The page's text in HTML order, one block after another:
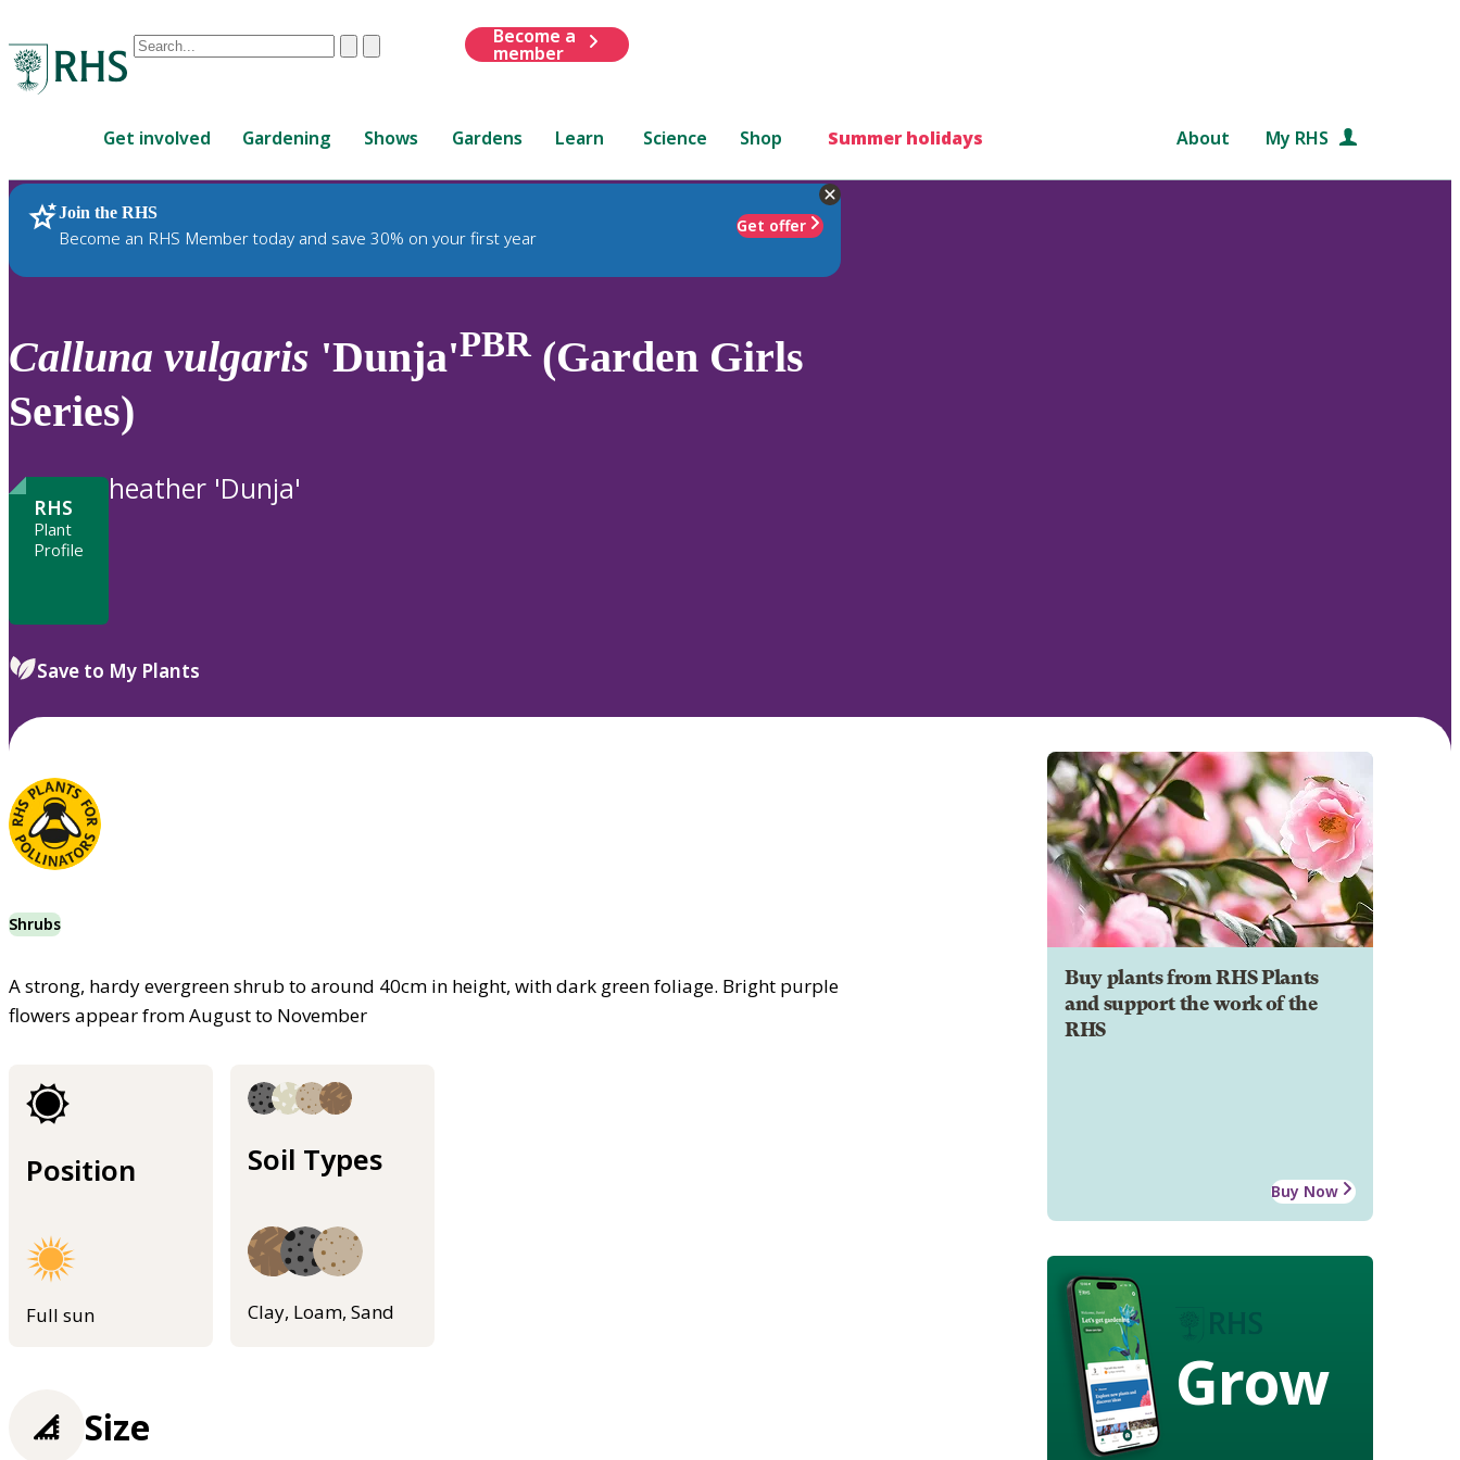
Conduct
are
up
and
down
review
enter
ClearSubmit
Become a
member
Get involved Gardening Shows Gardens Learn Science Shop Summer holidays About My RHS
Join the RHS
Become an RHS Member today and save 30% on your first year
Get offer
RHS Home Plants
Calluna vulgaris 'Dunja'PBR(Garden Girls
Series)
RHS
Plant
Profile
heather 'Dunja'
Save to My Plants
Shrubs
A strong, hardy evergreen shrub to around 40cm in height, with dark green foliage. Bright purple
flowers appear from August to November
Position
Full sun
Soil Types
Clay, Loam, Sand
Buy plants from RHS Plants
and support the work of the
RHS
Buy Now
Grow
Size